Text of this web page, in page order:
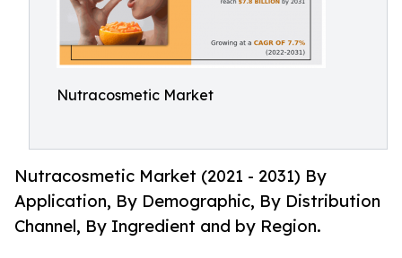
Nutracosmetic Market
Nutracosmetic Market (2021 - 2031) By
Application, By Demographic, By Distribution
Channel, By Ingredient and by Region.